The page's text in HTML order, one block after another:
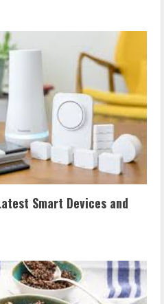
Smart Devices and